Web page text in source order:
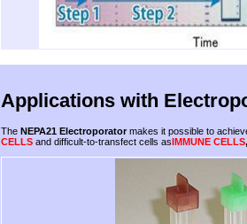
Applications with
The NEPA21 Electroporatormakes it possible to
CELLS and difficult-to-transfect cells asIMMUNE CELLS